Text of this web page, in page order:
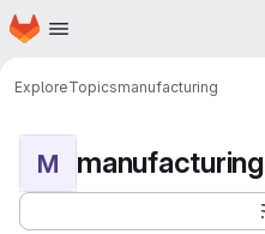
Skip to main content
Homepage
ExploreTopicsmanufacturing
M manufacturing